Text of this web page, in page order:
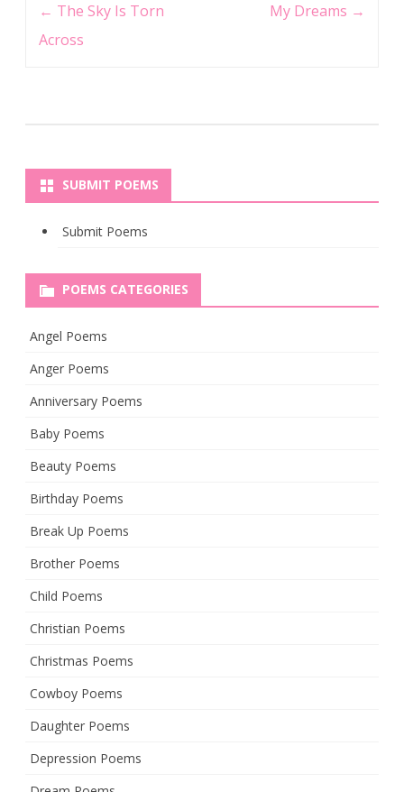
navigation
← The Sky Is Torn
Across
My Dreams →
SUBMIT POEMS
Submit Poems
POEMS CATEGORIES
Angel Poems
Anger Poems
Anniversary Poems
Baby Poems
Beauty Poems
Birthday Poems
Break Up Poems
Brother Poems
Child Poems
Christian Poems
Christmas Poems
Cowboy Poems
Daughter Poems
Depression Poems